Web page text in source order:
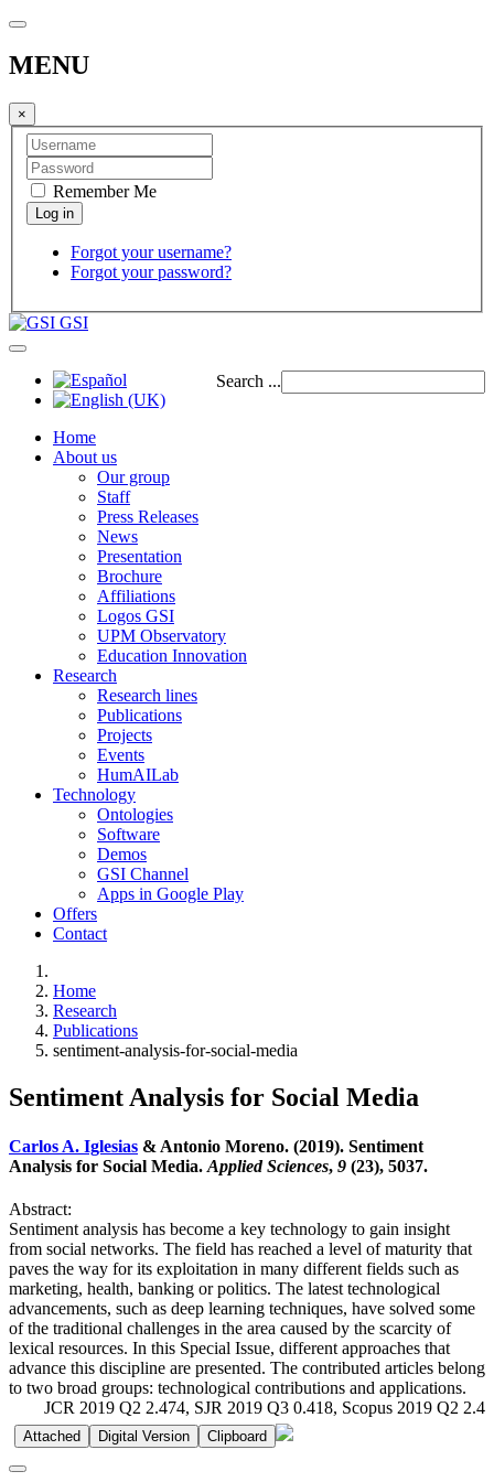
MENU
×
Remember Me
Forgot your username?
Forgot your password?
GSI
Search ...
Home
About us
Our group
Staff
Press Releases
News
Presentation
Brochure
Affiliations
Logos GSI
UPM Observatory
Education Innovation
Research
Research lines
Publications
Projects
Events
HumAILab
Technology
Ontologies
Software
Demos
GSI Channel
Apps in Google Play
Offers
Contact
Home
Research
Publications
sentiment-analysis-for-social-media
Sentiment Analysis for Social Media
Carlos A. Iglesias & Antonio Moreno. (2019). Sentiment
Analysis for Social Media. Applied Sciences, 9 (23), 5037.
Abstract:
Sentiment analysis has become a key technology to gain insight
from social networks. The field has reached a level of maturity that
paves the way for its exploitation in many different fields such as
marketing, health, banking or politics. The latest technological
advancements, such as deep learning techniques, have solved some
of the traditional challenges in the area caused by the scarcity of
lexical resources. In this Special Issue, different approaches that
advance this discipline are presented. The contributed articles belong
to two broad groups: technological contributions and applications.
JCR 2019 Q2 2.474, SJR 2019 Q3 0.418, Scopus 2019 Q2 2.4
Attached Digital Version Clipboard